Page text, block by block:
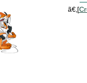
ã€‚[